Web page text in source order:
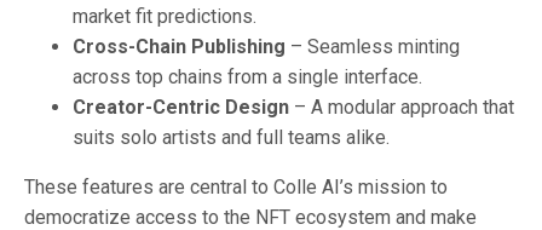
market fit predictions.
Cross-Chain Publishing – Seamless minting
across top chains from a single interface.
Creator-Centric Design – A modular approach that
suits solo artists and full teams alike.
These features are central to Colle AI’s mission to
democratize access to the NFT ecosystem and make